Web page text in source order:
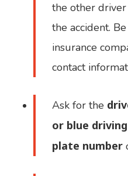
the other
the accident.
insurance
contact
Ask for the
or blue
plate number